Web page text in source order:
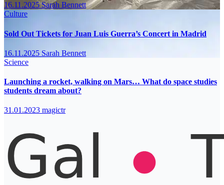
16.11.2025Sarah Bennett
Culture
Sold Out Tickets for Juan Luis Guerra’s Concert in Madrid
16.11.2025 Sarah Bennett
Science
Launching a rocket, walking on Mars… What do space studies
students dream about?
31.01.2023 magictr